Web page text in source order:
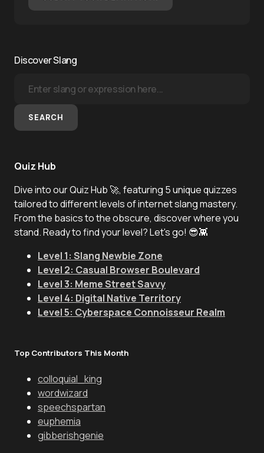
Discover Slang
SEARCH
Quiz Hub
Dive into our Quiz Hub 🚀, featuring 5 unique quizzes
tailored to different levels of internet slang mastery.
From the basics to the obscure, discover where you
stand. Ready to find your level? Let's go! 😎👾
Level 1: Slang Newbie Zone
Level 2: Casual Browser Boulevard
Level 3: Meme Street Savvy
Level 4: Digital Native Territory
Level 5: Cyberspace Connoisseur Realm
Top Contributors This Month
colloquial_king
wordwizard
speechspartan
euphemia
gibberishgenie